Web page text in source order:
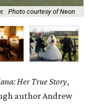
Photo courtesy of Neon
Her True Story,
author Andrew